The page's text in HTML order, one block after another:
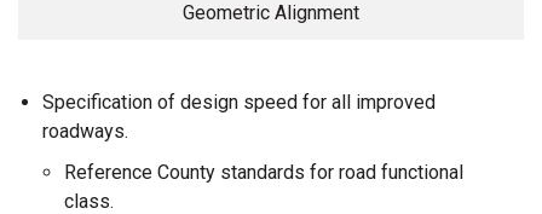
Geometric Alignment
Specification of design speed for all improved
roadways.
Reference County standards for road functional
class.